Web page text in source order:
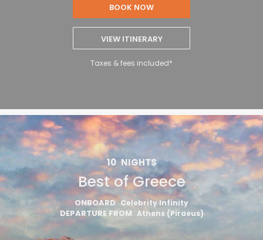
BOOK NOW
VIEW ITINERARY
Taxes & fees included*
10 NIGHTS
Best of Greece
ONBOARD Celebrity Infinity
DEPARTURE FROM Athens (Piraeus)